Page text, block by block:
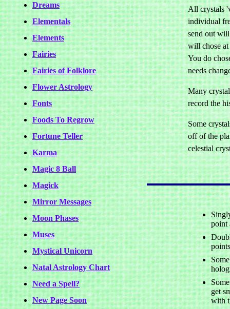
Dreams
Elementals
Elements
Fairies
Fairies of Folklore
Flower Astrology
Fonts
Foods To Regrow
Fortune Teller
Karma
Magic 8 Ball
Magick
Mirror Messages
Moon Phases
Muses
Mystical Unicorn
Natal Astrology Chart
Need a Spell?
New Page Soon
All crystals
individual
send out
will chose
You do
needs
Many
record the
Some
off of the
celestial
point
get
with